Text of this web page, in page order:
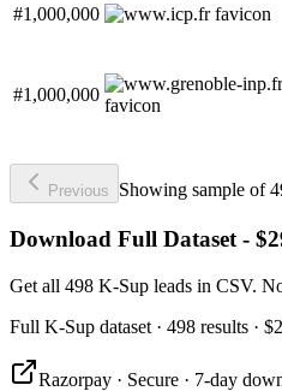
#1,000,000
#1,000,000
Previous Showing sample of
Download Full Dataset -
Get all 498 K-Sup leads in CSV.
Full K-Sup dataset · 498 results ·
Razorpay · Secure · 7-day